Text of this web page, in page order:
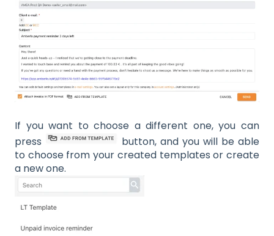
If you want to choose a different one, you can
press
button, and you will be able
to choose from your created templates or create
a new one.